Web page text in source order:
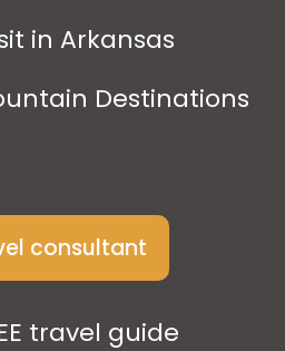
in Arkansas
Destinations
consultant
travel guide